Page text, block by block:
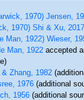
1970) Jensen,
1970) Shi & Xu, 2017
Man, 1922) Wieser,
Man, 1922accepted
Zhang, 1982
1976(additional
1956(additional